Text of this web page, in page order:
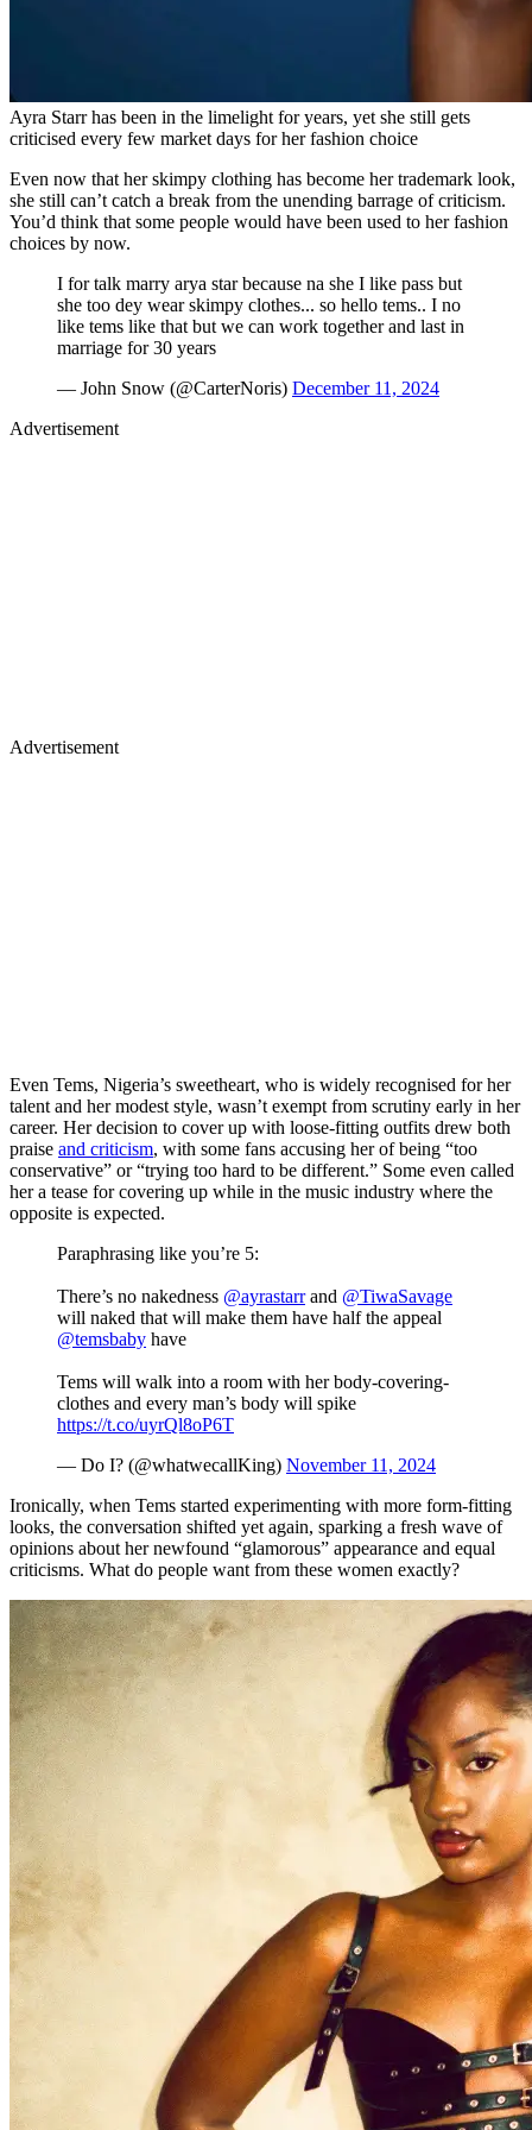
Ayra Starr has been in the limelight for years, yet she still gets
criticised every few market days for her fashion choice
Even now that her skimpy clothing has become her trademark look,
she still can’t catch a break from the unending barrage of criticism.
You’d think that some people would have been used to her fashion
choices by now.
I for talk marry arya star because na she I like pass but
she too dey wear skimpy clothes... so hello tems.. I no
like tems like that but we can work together and last in
marriage for 30 years
— John Snow (@CarterNoris) December 11, 2024
Advertisement
Advertisement
Even Tems, Nigeria’s sweetheart, who is widely recognised for her
talent and her modest style, wasn’t exempt from scrutiny early in her
career. Her decision to cover up with loose-fitting outfits drew both
praise and criticism, with some fans accusing her of being “too
conservative” or “trying too hard to be different.” Some even called
her a tease for covering up while in the music industry where the
opposite is expected.
Paraphrasing like you’re 5:
There’s no nakedness @ayrastarrand @TiwaSavage
will naked that will make them have half the appeal
@temsbaby have
Tems will walk into a room with her body-covering-
clothes and every man’s body will spike
https://t.co/uyrQl8oP6T
— Do I? (@whatwecallKing) November 11, 2024
Ironically, when Tems started experimenting with more form-fitting
looks, the conversation shifted yet again, sparking a fresh wave of
opinions about her newfound “glamorous” appearance and equal
criticisms. What do people want from these women exactly?